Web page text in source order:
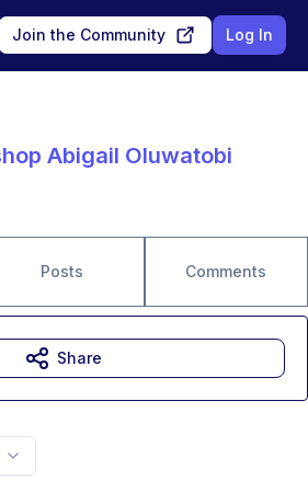
Join the Community Log In
Abigail Oluwatobi
Posts Comments
Share